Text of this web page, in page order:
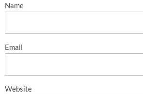
Name
Email
Website